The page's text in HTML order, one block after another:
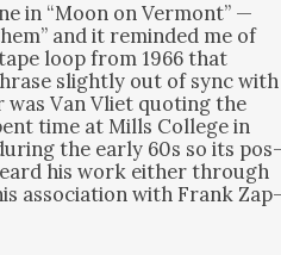
in “Moon on Ver­mont” —
and it remind­ed me of
loop from 1966 that
slight­ly out of sync with
was Van Vli­et quot­ing the
time at Mills Col­lege in
the ear­ly 60s so its
his work either through
asso­ci­a­tion with Frank